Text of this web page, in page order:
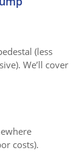
(less
We’ll cover
costs).